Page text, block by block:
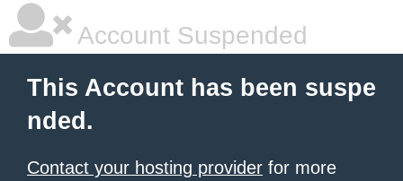
Account Suspended
This Account has been suspe
nded.
Contact your hosting provider for more